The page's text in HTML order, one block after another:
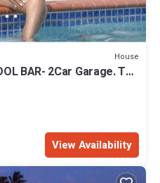
House
BAR- 2Car Garage. The
View Availability